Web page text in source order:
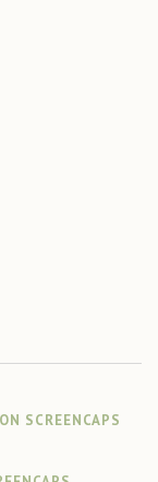
SCREENCAPS